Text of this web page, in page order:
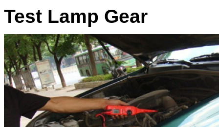
Test Lamp Gear